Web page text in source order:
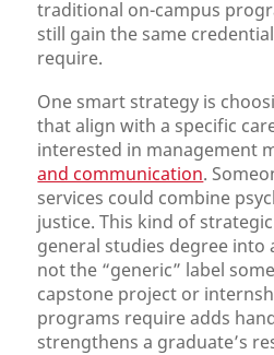
traditional on-campus
still gain the same
require.
One smart strategy is
that align with a specific
interested in management
and communication.
services could combine
justice. This kind of
general studies degree into
not the “generic” label
capstone project or
programs require adds
strengthens a graduate’s